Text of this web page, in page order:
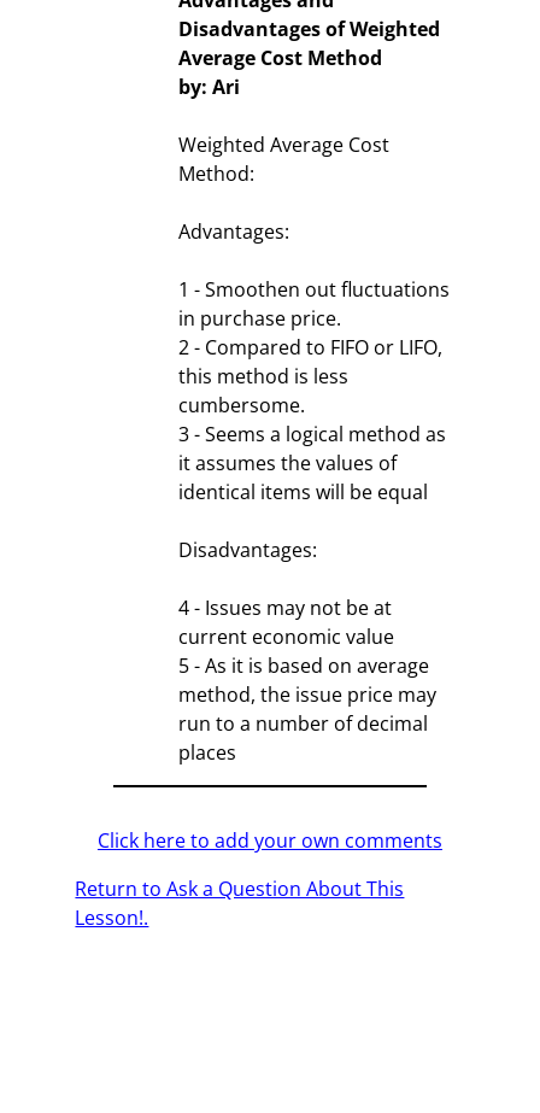
Disadvantages of Weighted
Average Cost Method
by: Ari
Weighted Average Cost
Method:
Advantages:
1 - Smoothen out fluctuations
in purchase price.
2 - Compared to FIFO or LIFO,
this method is less
cumbersome.
3 - Seems a logical method as
it assumes the values of
identical items will be equal
Disadvantages:
4 - Issues may not be at
current economic value
5 - As it is based on average
method, the issue price may
run to a number of decimal
places
Click here to add your own comments
Return to Ask a Question About This
Lesson!.